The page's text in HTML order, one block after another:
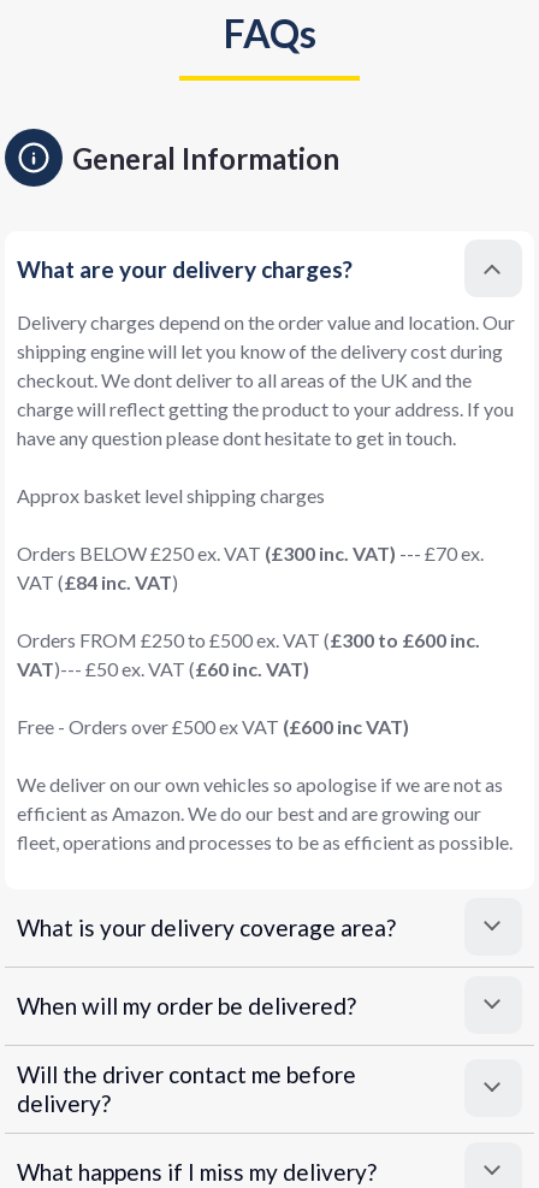
FAQs
General Information
What are your delivery charges?
Delivery charges depend on the order value and location. Our
shipping engine will let you know of the delivery cost during
checkout. We dont deliver to all areas of the UK and the
charge will reflect getting the product to your address. If you
have any question please dont hesitate to get in touch.
Approx basket level shipping charges
Orders BELOW £250 ex. VAT (£300 inc. VAT) --- £70 ex.
VAT (£84 inc. VAT)
Orders FROM £250 to £500 ex. VAT (£300 to £600 inc.
VAT)--- £50 ex. VAT (£60 inc. VAT)
Free - Orders over £500 ex VAT (£600 inc VAT)
We deliver on our own vehicles so apologise if we are not as
efficient as Amazon. We do our best and are growing our
fleet, operations and processes to be as efficient as possible.
What is your delivery coverage area?
When will my order be delivered?
Will the driver contact me before
delivery?
What happens if I miss my delivery?